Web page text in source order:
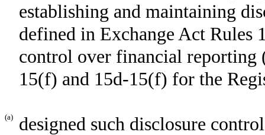
establishing and maintaining
defined in Exchange Act Rules
control over financial reporting
15(f) and 15d-15(f) for the
(a)
designed such disclosure